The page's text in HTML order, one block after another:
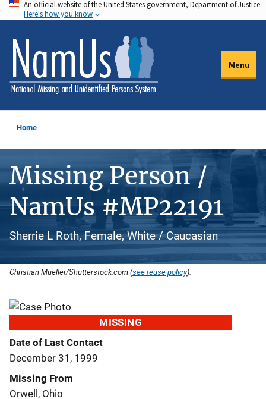
Skip
to
main
content
An official website of the United States government, Department of Justice.
Here's how you know
Menu
Home
Missing Person /
NamUs #MP22191
Sherrie L Roth, Female, White / Caucasian
Christian Mueller/Shutterstock.com (see reuse policy).
MISSING
Date of Last Contact
December 31, 1999
Missing From
Orwell, Ohio